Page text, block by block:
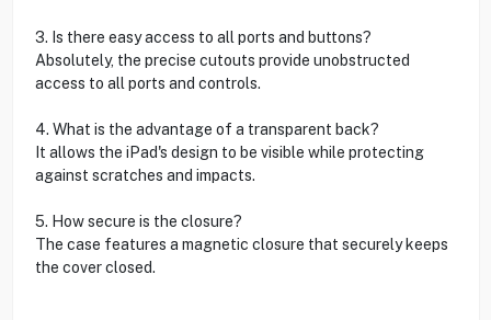
3. Is there easy access to all ports and buttons?
Absolutely, the precise cutouts provide unobstructed
access to all ports and controls.
4. What is the advantage of a transparent back?
It allows the iPad's design to be visible while protecting
against scratches and impacts.
5. How secure is the closure?
The case features a magnetic closure that securely keeps
the cover closed.